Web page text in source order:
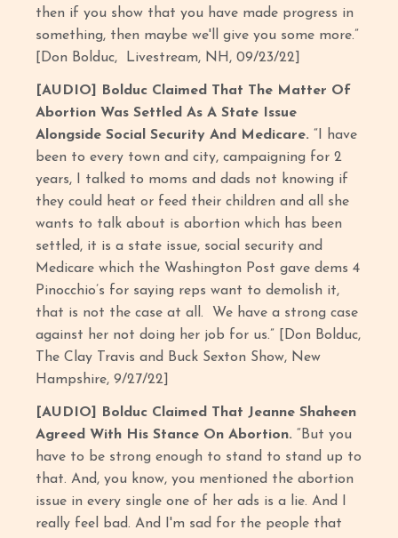
then if you show that you have made progress in
something, then maybe we'll give you some more.”
[Don Bolduc, Livestream, NH, 09/23/22]
[AUDIO] Bolduc Claimed That The Matter Of
Abortion Was Settled As A State Issue
Alongside Social Security And Medicare. “I have
been to every town and city, campaigning for 2
years, I talked to moms and dads not knowing if
they could heat or feed their children and all she
wants to talk about is abortion which has been
settled, it is a state issue, social security and
Medicare which the Washington Post gave dems 4
Pinocchio’s for saying reps want to demolish it,
that is not the case at all. We have a strong case
against her not doing her job for us.” [Don Bolduc,
The Clay Travis and Buck Sexton Show, New
Hampshire, 9/27/22]
[AUDIO] Bolduc Claimed That Jeanne Shaheen
Agreed With His Stance On Abortion.“But you
have to be strong enough to stand to stand up to
that. And, you know, you mentioned the abortion
issue in every single one of her ads is a lie. And I
really feel bad. And I'm sad for the people that